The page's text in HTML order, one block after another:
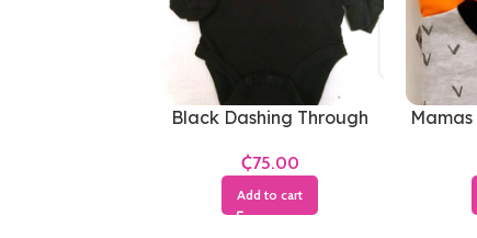
Black Dashing Through
₵
Add to cart